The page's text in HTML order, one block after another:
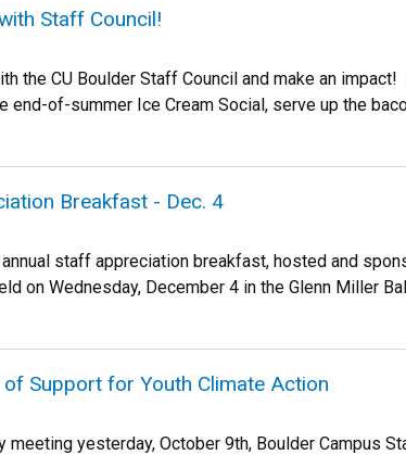
Staff Council!
the CU Boulder Staff Council and make an
end-of-summer Ice Cream Social, serve up the
Breakfast - Dec. 4
staff appreciation breakfast, hosted and
on Wednesday, December 4 in the Glenn Miller
of Support for Youth Climate Action
meeting yesterday, October 9th, Boulder Campus